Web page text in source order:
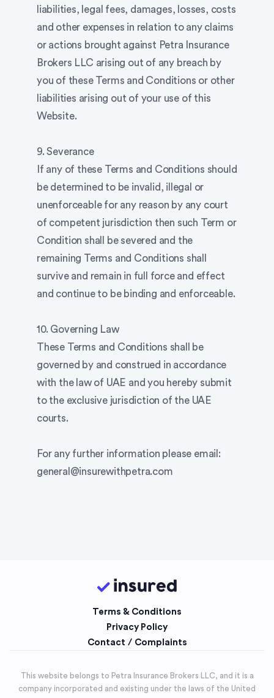
liabilities, legal fees, damages, losses, costs
and other expenses in relation to any claims
or actions brought against Petra Insurance
Brokers LLC arising out of any breach by
you of these Terms and Conditions or other
liabilities arising out of your use of this
Website.
9. Severance
If any of these Terms and Conditions should
be determined to be invalid, illegal or
unenforceable for any reason by any court
of competent jurisdiction then such Term or
Condition shall be severed and the
remaining Terms and Conditions shall
survive and remain in full force and effect
and continue to be binding and enforceable.
10. Governing Law
These Terms and Conditions shall be
governed by and construed in accordance
with the law of UAE and you hereby submit
to the exclusive jurisdiction of the UAE
courts.
For any further information please email:
general@insurewithpetra.com
Terms & Conditions
Privacy Policy
Contact / Complaints
This website belongs to Petra Insurance Brokers LLC, and it is a
company incorporated and existing under the laws of the United